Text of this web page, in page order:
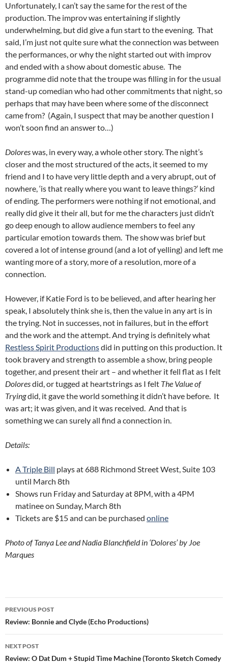
Unfortunately, I can’t say the same for the rest of the
production. The improv was entertaining if slightly
underwhelming, but did give a fun start to the evening. That
said, I’m just not quite sure what the connection was between
the performances, or why the night started out with improv
and ended with a show about domestic abuse. The
programme did note that the troupe was filling in for the usual
stand-up comedian who had other commitments that night, so
perhaps that may have been where some of the disconnect
came from? (Again, I suspect that may be another question I
won’t soon find an answer to…)
Doloreswas, in every way, a whole other story. The night’s
closer and the most structured of the acts, it seemed to my
friend and I to have very little depth and a very abrupt, out of
nowhere, ‘is that really where you want to leave things?’ kind
of ending. The performers were nothing if not emotional, and
really did give it their all, but for me the characters just didn’t
go deep enough to allow audience members to feel any
particular emotion towards them. The show was brief but
covered a lot of intense ground (and a lot of yelling) and left me
wanting more of a story, more of a resolution, more of a
connection.
However, if Katie Ford is to be believed, and after hearing her
speak, I absolutely think she is, then the value in any art is in
the trying. Not in successes, not in failures, but in the effort
and the work and the attempt. And trying is definitely what
Restless Spirit Productionsdid in putting on this production. It
took bravery and strength to assemble a show, bring people
together, and present their art – and whether it fell flat as I felt
Doloresdid, or tugged at heartstrings as I felt The Value of
Tryingdid, it gave the world something it didn’t have before. It
was art; it was given, and it was received. And that is
something we can surely all find a connection in.
Details:
A Triple Bill plays at 688 Richmond Street West, Suite 103
until March 8th
Shows run Friday and Saturday at 8PM, with a 4PM
matinee on Sunday, March 8th
Tickets are $15 and can be purchased online
Photo of Tanya Lee and Nadia Blanchfield in ‘Dolores’ by Joe
Marques
Post
navigation
PREVIOUS POST
Review: Bonnie and Clyde (Echo Productions)
NEXT POST
Review: O Dat Dum + Stupid Time Machine (Toronto Sketch Comedy